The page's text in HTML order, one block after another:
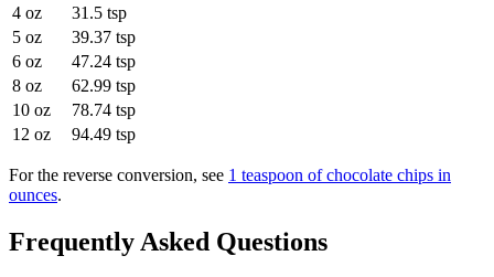
4 oz
31.5 tsp
5 oz
39.37 tsp
6 oz
47.24 tsp
8 oz
62.99 tsp
10 oz
78.74 tsp
12 oz
94.49 tsp
For the reverse conversion, see 1 teaspoon of chocolate chips in
ounces.
Frequently Asked Questions